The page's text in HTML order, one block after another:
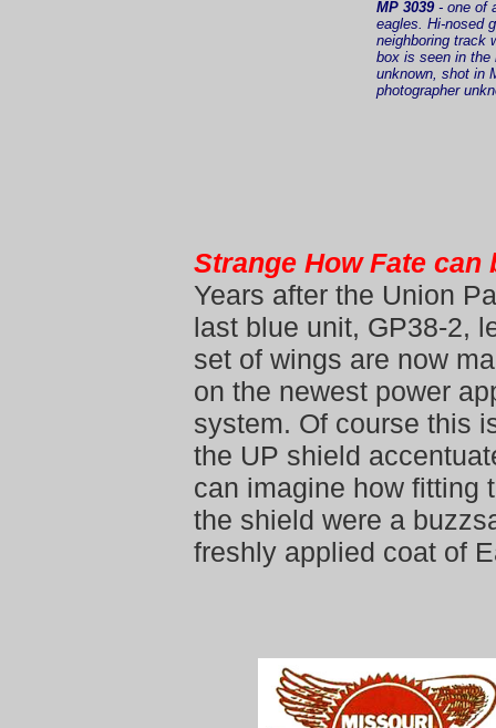
MP 3039- one of
eagles. Hi-nosed
neighboring track
box is seen in the
unknown, shot in
photographer
Strange How Fate can
Years after the Union
last blue unit, GP38-2,
set of wings are now
on the newest power
system. Of course this
the UP shield
can imagine how fitting
the shield were a
freshly applied coat of